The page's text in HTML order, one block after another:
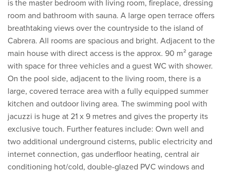
is the master bedroom with living room, fireplace, dressing
room and bathroom with sauna. A large open terrace offers
breathtaking views over the countryside to the island of
Cabrera. All rooms are spacious and bright. Adjacent to the
main house with direct access is the approx. 90 m² garage
with space for three vehicles and a guest WC with shower.
On the pool side, adjacent to the living room, there is a
large, covered terrace area with a fully equipped summer
kitchen and outdoor living area. The swimming pool with
jacuzzi is huge at 21 x 9 metres and gives the property its
exclusive touch. Further features include: Own well and
two additional underground cisterns, public electricity and
internet connection, gas underfloor heating, central air
conditioning hot/cold, double-glazed PVC windows and